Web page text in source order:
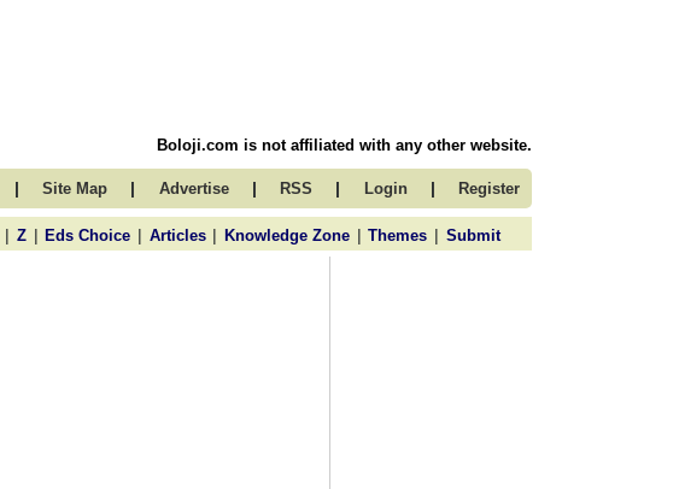
Boloji.com is not affiliated with any other website.
| Site Map | Advertise | RSS | Login | Register
| Z | Eds Choice | Articles | Knowledge Zone | Themes | Submit